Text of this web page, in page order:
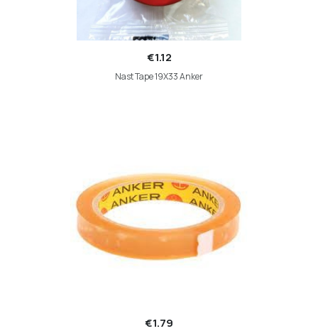
€1.12
Nast Tape 19X33 Anker
€1.79